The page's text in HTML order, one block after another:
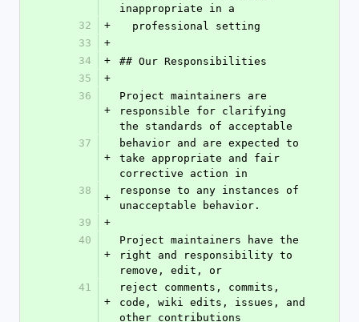
inappropriate in a
32
+
  professional setting
33
+
34
+
## Our Responsibilities
35
+
36
+
Project maintainers are
responsible for clarifying
the standards of acceptable
37
+
behavior and are expected to
take appropriate and fair
corrective action in
38
+
response to any instances of
unacceptable behavior.
39
+
40
+
Project maintainers have the
right and responsibility to
remove, edit, or
41
+
reject comments, commits,
code, wiki edits, issues, and
other contributions